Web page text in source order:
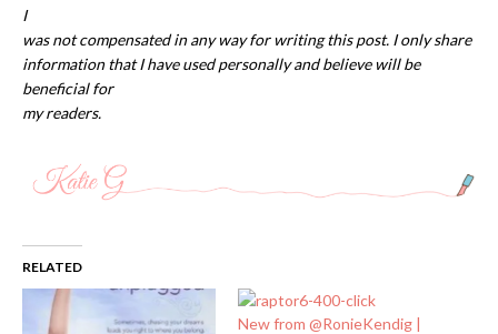
I
was not compensated in any way for writing this post. I only share
information that I have used personally and believe will be
beneficial for
my readers.
RELATED
New from @RonieKendig |